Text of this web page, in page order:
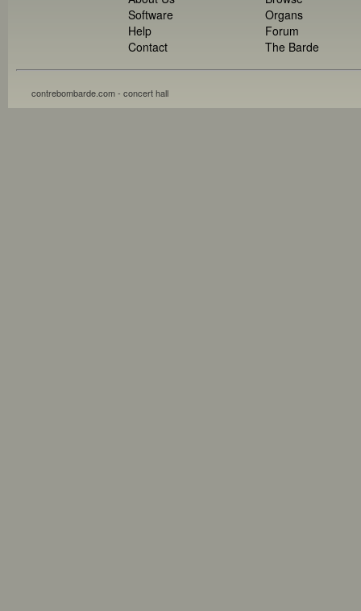
Software
Help
Contact
Organs
Forum
The Barde
contrebombarde.com - concert hall